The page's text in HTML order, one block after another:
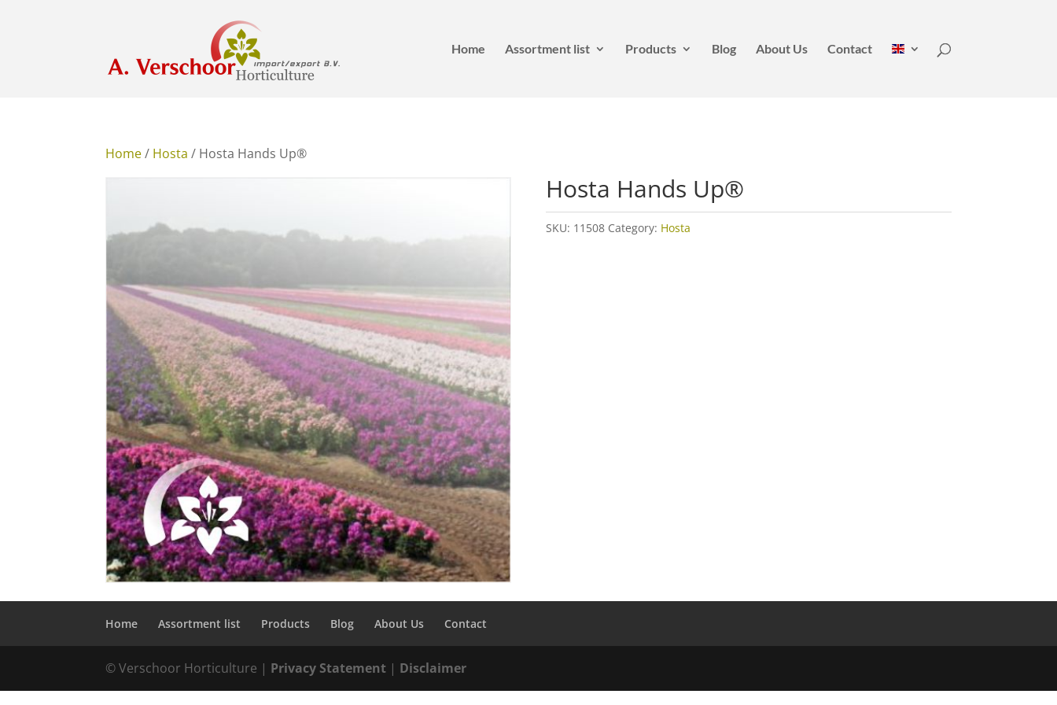
Home Assortment list Products Blog About Us Contact
Home/ Hosta / Hosta Hands Up®
Hosta Hands Up®
SKU: 11508 Category: Hosta
Home Assortment list Products Blog About Us Contact
© Verschoor Horticulture | Privacy Statement | Disclaimer